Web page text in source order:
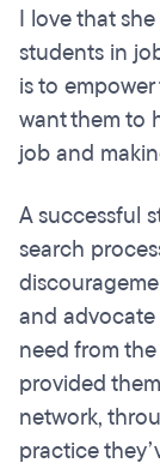
I love that
students in
is to
want them to
job and
A successful
search
and advocate
need from
provided
network,
practice